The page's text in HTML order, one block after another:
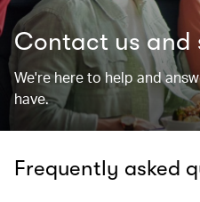
Contact us and
We're here to help and
have.
Frequently asked